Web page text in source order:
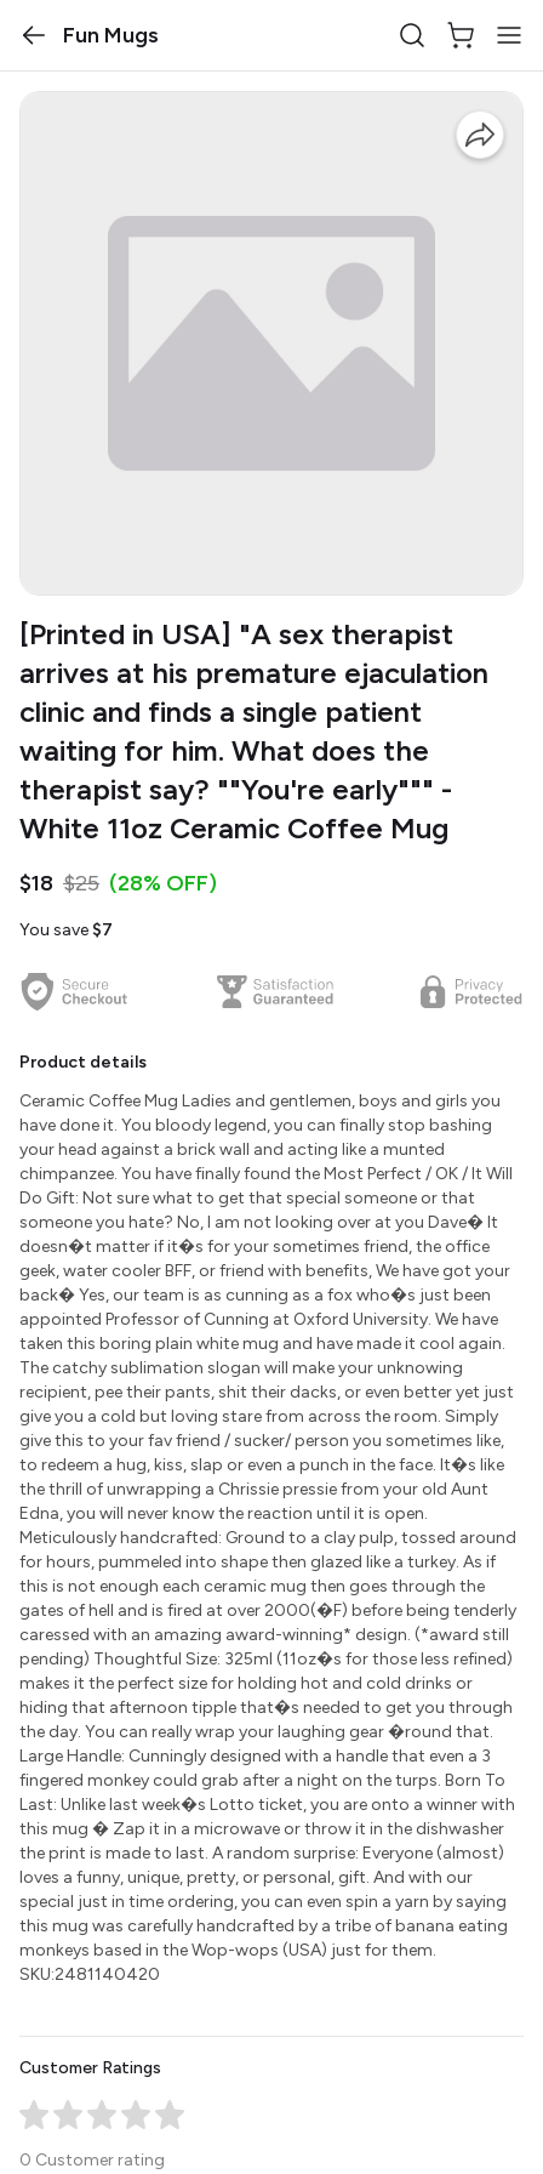
Fun Mugs
[Printed in USA] "A sex therapist
arrives at his premature ejaculation
clinic and finds a single patient
waiting for him. What does the
therapist say? ""You're early""" -
White 11oz Ceramic Coffee Mug
$18 $25 (28% OFF)
You save $7
Product details
Ceramic Coffee Mug Ladies and gentlemen, boys and girls you
have done it. You bloody legend, you can finally stop bashing
your head against a brick wall and acting like a munted
chimpanzee. You have finally found the Most Perfect / OK / It Will
Do Gift: Not sure what to get that special someone or that
someone you hate? No, I am not looking over at you Dave� It
doesn�t matter if it�s for your sometimes friend, the office
geek, water cooler BFF, or friend with benefits, We have got your
back� Yes, our team is as cunning as a fox who�s just been
appointed Professor of Cunning at Oxford University. We have
taken this boring plain white mug and have made it cool again.
The catchy sublimation slogan will make your unknowing
recipient, pee their pants, shit their dacks, or even better yet just
give you a cold but loving stare from across the room. Simply
give this to your fav friend / sucker/ person you sometimes like,
to redeem a hug, kiss, slap or even a punch in the face. It�s like
the thrill of unwrapping a Chrissie pressie from your old Aunt
Edna, you will never know the reaction until it is open.
Meticulously handcrafted: Ground to a clay pulp, tossed around
for hours, pummeled into shape then glazed like a turkey. As if
this is not enough each ceramic mug then goes through the
gates of hell and is fired at over 2000(�F) before being tenderly
caressed with an amazing award-winning* design. (*award still
pending) Thoughtful Size: 325ml (11oz�s for those less refined)
makes it the perfect size for holding hot and cold drinks or
hiding that afternoon tipple that�s needed to get you through
the day. You can really wrap your laughing gear �round that.
Large Handle: Cunningly designed with a handle that even a 3
fingered monkey could grab after a night on the turps. Born To
Last: Unlike last week�s Lotto ticket, you are onto a winner with
this mug � Zap it in a microwave or throw it in the dishwasher
the print is made to last. A random surprise: Everyone (almost)
loves a funny, unique, pretty, or personal, gift. And with our
special just in time ordering, you can even spin a yarn by saying
this mug was carefully handcrafted by a tribe of banana eating
monkeys based in the Wop-wops (USA) just for them.
SKU:2481140420
Customer Ratings
0 Customer rating